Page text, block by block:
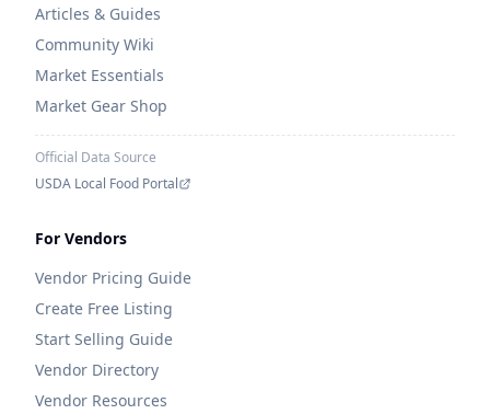
Articles & Guides
Community Wiki
Market Essentials
Market Gear Shop
Official Data Source
USDA Local Food Portal
For Vendors
Vendor Pricing Guide
Create Free Listing
Start Selling Guide
Vendor Directory
Vendor Resources